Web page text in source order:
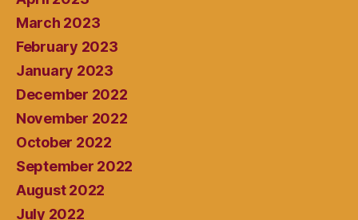
March 2023
February 2023
January 2023
December 2022
November 2022
October 2022
September 2022
August 2022
July 2022